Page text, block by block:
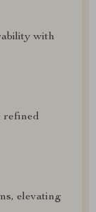
with
refined
elevating